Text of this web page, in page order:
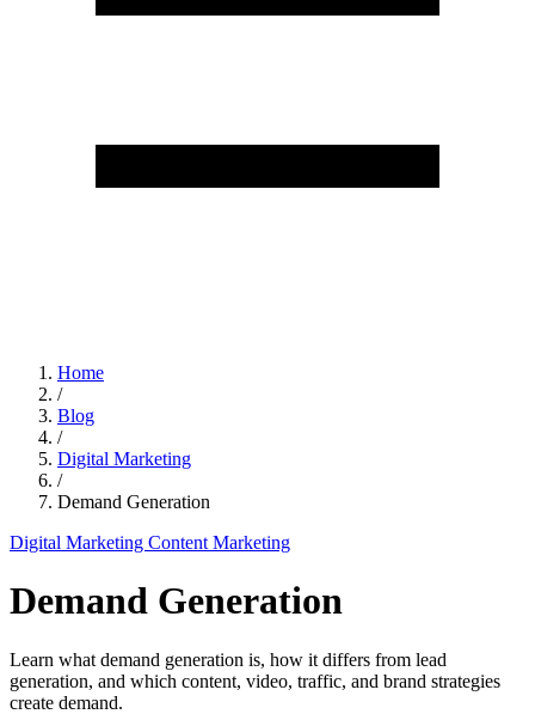
Home
/
Blog
/
Digital Marketing
/
Demand Generation
Digital Marketing Content Marketing
Demand Generation
Learn what demand generation is, how it differs from lead
generation, and which content, video, traffic, and brand strategies
create demand.